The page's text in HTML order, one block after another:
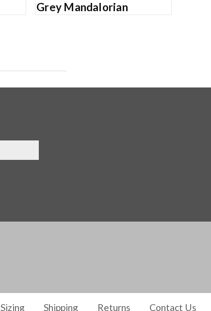
Grey Mandalorian
Sizing Shipping Returns Contact Us